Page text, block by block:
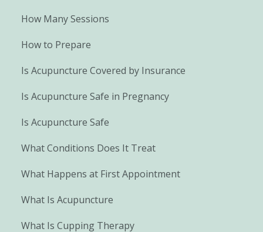
How Many Sessions
How to Prepare
Is Acupuncture Covered by Insurance
Is Acupuncture Safe in Pregnancy
Is Acupuncture Safe
What Conditions Does It Treat
What Happens at First Appointment
What Is Acupuncture
What Is Cupping Therapy